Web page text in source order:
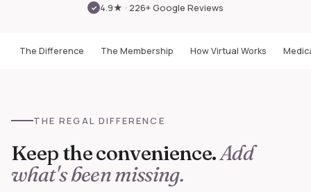
✓ 4.9★ · 226+ Google Reviews
The Difference The Membership How Virtual Works
THE REGAL DIFFERENCE
Keep the convenience.Add
what's been missing.